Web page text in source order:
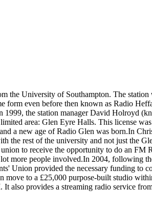
the University of Southampton. The
form even before then known as Radio
the station manager David Holroyd
area: Glen Eyre Halls. This license
a new age of Radio Glen was born.In
rest of the university and not just the
to receive the opportunity to do an
more people involved.In 2004, following
Union provided the necessary funding to
move to a £25,000 purpose-built studio
provides a streaming radio service